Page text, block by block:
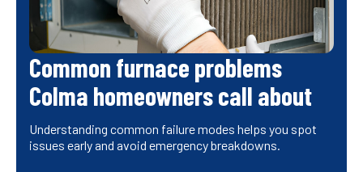
Common furnace problems
Colma homeowners call about
Understanding common failure modes helps you spot
issues early and avoid emergency breakdowns.